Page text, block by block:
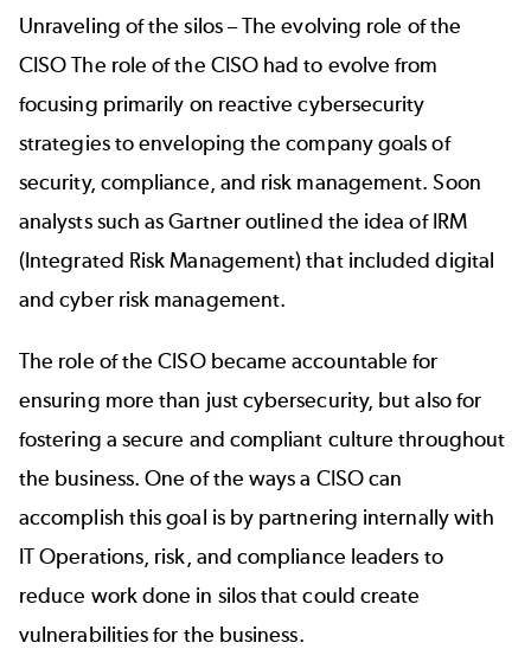
Unraveling of the silos – The evolving role of the
CISO The role of the CISO had to evolve from
focusing primarily on reactive cybersecurity
strategies to enveloping the company goals of
security, compliance, and risk management. Soon
analysts such asGartneroutlined the idea of IRM
(Integrated Risk Management) that included digital
and cyber risk management.
The role of the CISO became accountable for
ensuring more than just cybersecurity, but also for
fostering a secure and compliant culture throughout
the business. One of the ways a CISO can
accomplish this goal is by partnering internally with
IT Operations, risk, and compliance leaders to
reduce work done in silos that could create
vulnerabilities for the business.